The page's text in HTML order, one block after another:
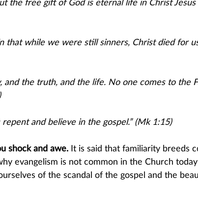
that while we were still sinners, Christ died for
and the truth, and the life. No one comes to the
and believe in the gospel.” (Mk 1:15)
shock and awe. It is said that familiarity breeds
evangelism is not common in the Church
of the scandal of the gospel and the